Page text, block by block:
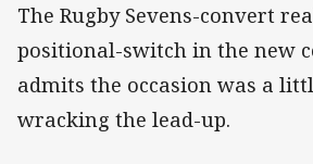
The Rugby Sevens-convert
positional-switch in the new
admits the occasion was a
wracking the lead-up.